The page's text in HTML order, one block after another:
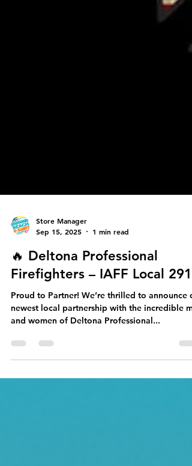
Store Manager
Sep 15, 2025
🔥 Deltona Professional
Firefighters – IAFF Local 2913
Proud to Partner! We’re thrilled to announce
newest local partnership with the incredible men